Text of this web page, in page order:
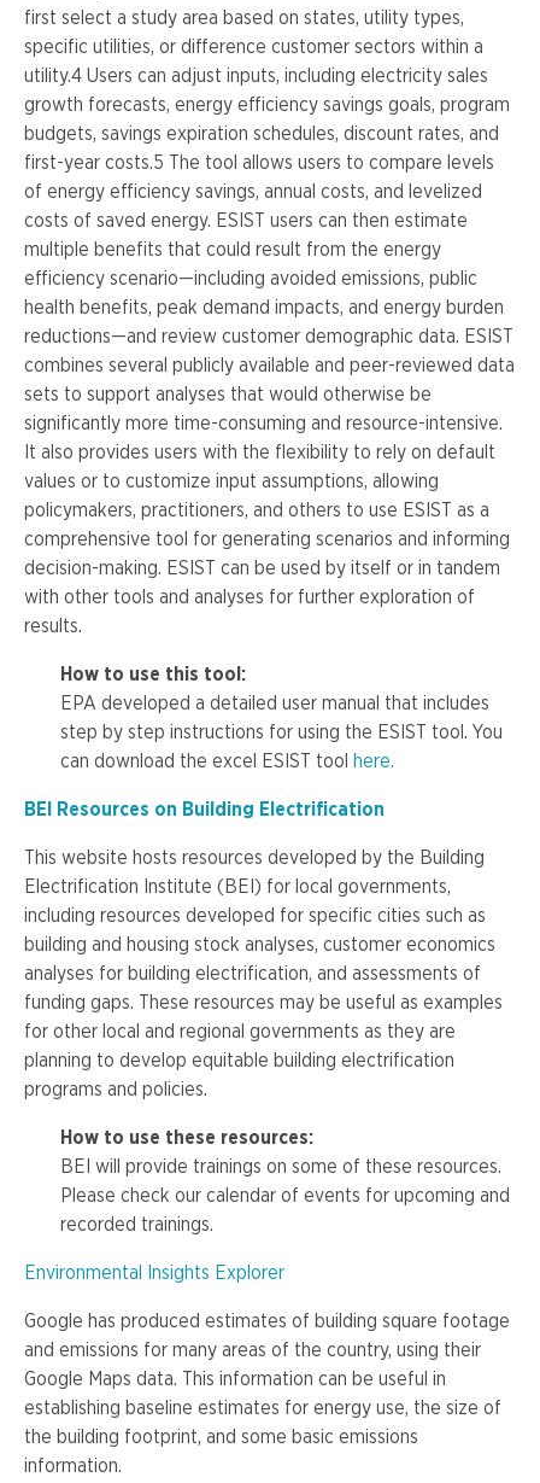
first select a study area based on states, utility types,
specific utilities, or difference customer sectors within a
utility.4 Users can adjust inputs, including electricity sales
growth forecasts, energy efficiency savings goals, program
budgets, savings expiration schedules, discount rates, and
first-year costs.5 The tool allows users to compare levels
of energy efficiency savings, annual costs, and levelized
costs of saved energy. ESIST users can then estimate
multiple benefits that could result from the energy
efficiency scenario—including avoided emissions, public
health benefits, peak demand impacts, and energy burden
reductions—and review customer demographic data. ESIST
combines several publicly available and peer-reviewed data
sets to support analyses that would otherwise be
significantly more time-consuming and resource-intensive.
It also provides users with the flexibility to rely on default
values or to customize input assumptions, allowing
policymakers, practitioners, and others to use ESIST as a
comprehensive tool for generating scenarios and informing
decision-making. ESIST can be used by itself or in tandem
with other tools and analyses for further exploration of
results.
How to use this tool:
EPA developed a detailed user manual that includes
step by step instructions for using the ESIST tool. You
can download the excel ESIST tool
here.
BEI Resources on Building Electrification
This website hosts resources developed by the Building
Electrification Institute (BEI) for local governments,
including resources developed for specific cities such as
building and housing stock analyses, customer economics
analyses for building electrification, and assessments of
funding gaps. These resources may be useful as examples
for other local and regional governments as they are
planning to develop equitable building electrification
programs and policies.
How to use these resources:
BEI will provide trainings on some of these resources.
Please check our calendar of events for upcoming and
recorded trainings.
Environmental Insights Explorer
Google has produced estimates of building square footage
and emissions for many areas of the country, using their
Google Maps data. This information can be useful in
establishing baseline estimates for energy use, the size of
the building footprint, and some basic emissions
information.